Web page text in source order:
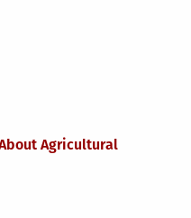
Agricultural